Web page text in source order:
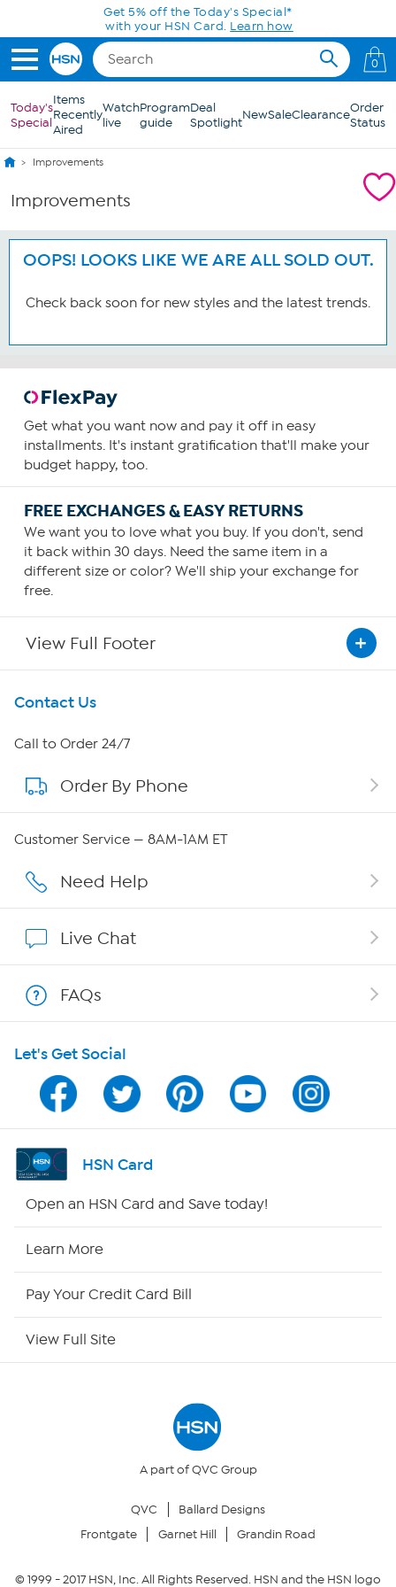
Skip to Main ContentGet 5% off the Today's Special*
with your HSN Card. Learn how
0
Today's
Special
Items
Recently
Aired
Watch
live
Program
guide
Deal
SpotlightNewSaleClearanceOrder
Status
Improvements
Improvements
OOPS! LOOKS LIKE WE ARE ALL SOLD OUT.
Check back soon for new styles and the latest trends.
Get what you want now and pay it off in easy
installments. It's instant gratification that'll make your
budget happy, too.
FREE EXCHANGES & EASY RETURNS
We want you to love what you buy. If you don't, send
it back within 30 days. Need the same item in a
different size or color? We'll ship your exchange for
free.
View Full Footer
Get To Know Us
About HSN
About QVC Group
Careers
Show Hosts
Shop With HSN
HSN on Mobile
Program Guide
Channel Finder
Returns & Exchanges
Contact Us
Call to Order 24/7
Order By Phone
Customer Service — 8AM-1AM ET
Need Help
Live Chat
FAQs
Let's Get Social
HSN Card
Open an HSN Card and Save today!
Learn More
Pay Your Credit Card Bill
View Full Site
A part of QVC Group
QVC
Ballard Designs
Frontgate
Garnet Hill Grandin Road
© 1999 -2017HSN, Inc. All Rights Reserved. HSN and the HSN logo